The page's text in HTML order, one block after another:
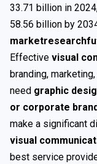
33.71 billion in
58.56 billion by
Effective visual
branding,
need graphic
or corporate
make a significant
visual
best service